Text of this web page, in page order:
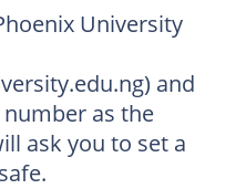
University
and
number as the
ask you to set a